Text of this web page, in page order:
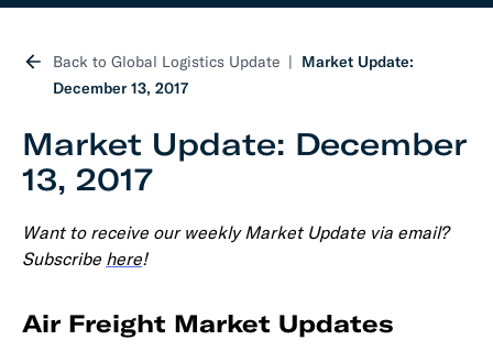
Back to Global Logistics Update
Market Update:
December 13, 2017
Market Update: December
13, 2017
Want to receive our weekly Market Update via email?
Subscribe here!
Air Freight Market Updates